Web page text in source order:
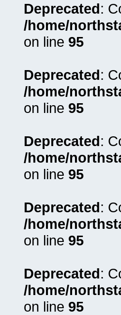
Deprecated:
/home/
on line 95
Deprecated:
/home/
on line 95
Deprecated:
/home/
on line 95
Deprecated:
/home/
on line 95
Deprecated:
/home/
on line 95